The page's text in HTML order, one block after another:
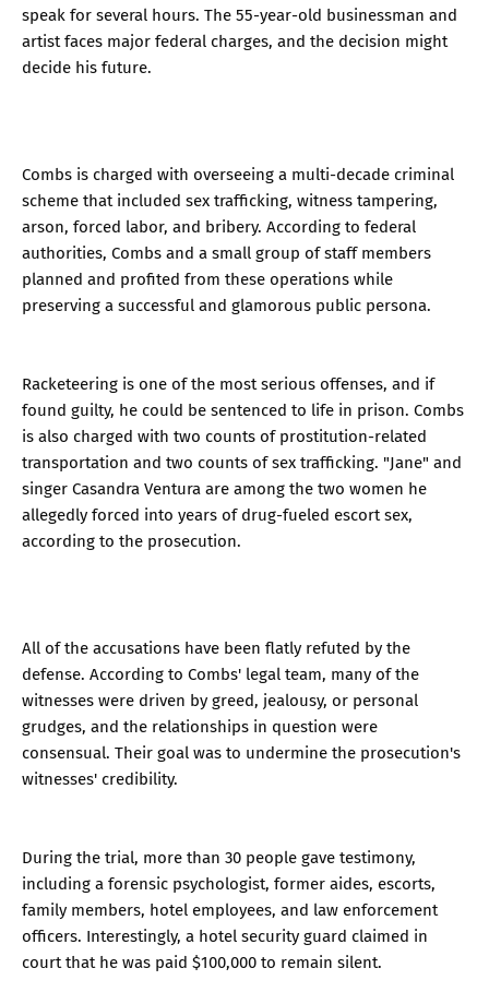
speak for several hours. The 55-year-old businessman and
artist faces major federal charges, and the decision might
decide his future.
Combs is charged with overseeing a multi-decade criminal
scheme that included sex trafficking, witness tampering,
arson, forced labor, and bribery. According to federal
authorities, Combs and a small group of staff members
planned and profited from these operations while
preserving a successful and glamorous public persona.
Racketeering is one of the most serious offenses, and if
found guilty, he could be sentenced to life in prison. Combs
is also charged with two counts of prostitution-related
transportation and two counts of sex trafficking. "Jane" and
singer Casandra Ventura are among the two women he
allegedly forced into years of drug-fueled escort sex,
according to the prosecution.
All of the accusations have been flatly refuted by the
defense. According to Combs' legal team, many of the
witnesses were driven by greed, jealousy, or personal
grudges, and the relationships in question were
consensual. Their goal was to undermine the prosecution's
witnesses' credibility.
During the trial, more than 30 people gave testimony,
including a forensic psychologist, former aides, escorts,
family members, hotel employees, and law enforcement
officers. Interestingly, a hotel security guard claimed in
court that he was paid $100,000 to remain silent.